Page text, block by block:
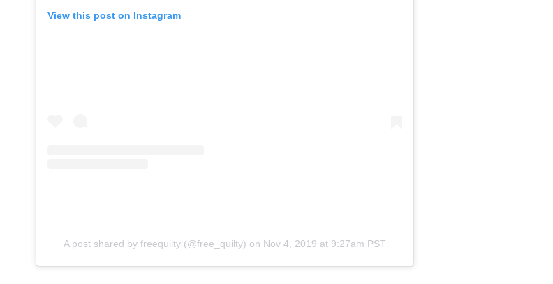
View this post on Instagram
A post shared by freequilty (@free_quilty) on Nov 4, 2019 at 9:27am PST